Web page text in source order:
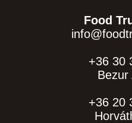
Food
+36 30
Bezur
+36 20